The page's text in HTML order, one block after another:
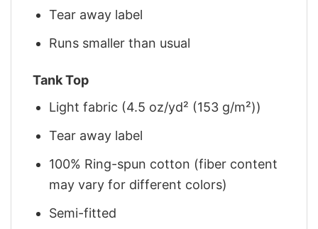
Tear away label
Runs smaller than usual
Tank Top
Light fabric (4.5 oz/yd² (153 g/m²))
Tear away label
100% Ring-spun cotton (fiber content
may vary for different colors)
Semi-fitted